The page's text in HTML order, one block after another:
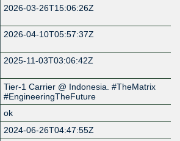
2026-03-26T15:06:26Z
2026-04-10T05:57:37Z
2025-11-03T03:06:42Z
Tier-1 Carrier @ Indonesia. #TheMatrix
#EngineeringTheFuture
ok
2024-06-26T04:47:55Z